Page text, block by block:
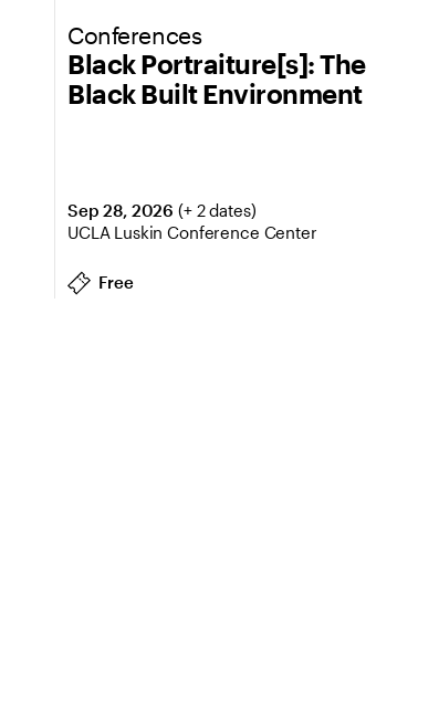
Black Portraiture[s]: The
Black Built Environment
Conferences
Sep 28, 2026 (+ 2 dates)
UCLA Luskin Conference Center
Free